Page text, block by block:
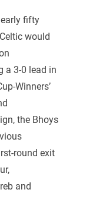
fifty
would
a 3-0 lead in
Winners’
the Bhoys
round exit
and